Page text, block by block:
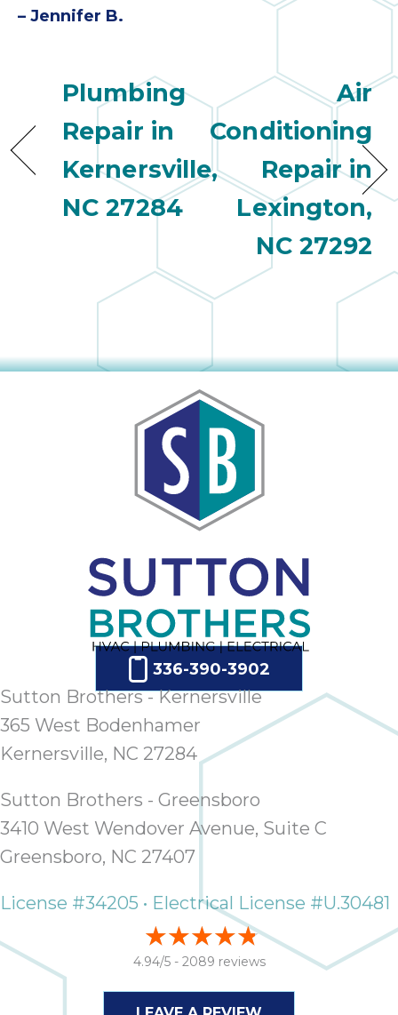
– Jennifer B.
Plumbing
Repair in
Kernersville,
NC 27284
Air
Conditioning
Repair in
Lexington,
NC 27292
336-390-3902
Sutton Brothers - Kernersville
365 West Bodenhamer
Kernersville, NC 27284
Sutton Brothers - Greensboro
3410 West Wendover Avenue, Suite C
Greensboro, NC 27407
License #34205 • Electrical License #U.30481
4.94/5 - 2089 reviews